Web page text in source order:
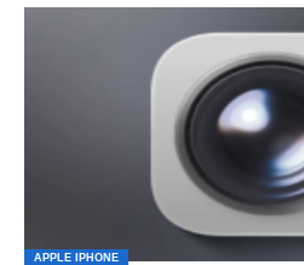
APPLE IPHONE